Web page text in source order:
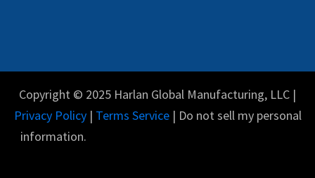
Copyright © 2025 Harlan Global Manufacturing, LLC |
Privacy Policy| Terms Service| Do not sell my personal
information.